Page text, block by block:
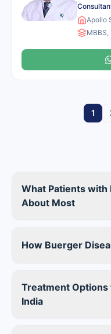
Apollo
MBBS,
1
What Patients with
About Most
How Buerger
Treatment Options
India